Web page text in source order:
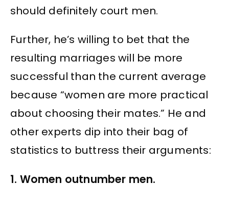
should definitely court men.
Further, he’s willing to bet that the
resulting marriages will be more
successful than the current average
because “women are more practical
about choosing their mates.” He and
other experts dip into their bag of
statistics to buttress their arguments:
1. Women outnumber men.